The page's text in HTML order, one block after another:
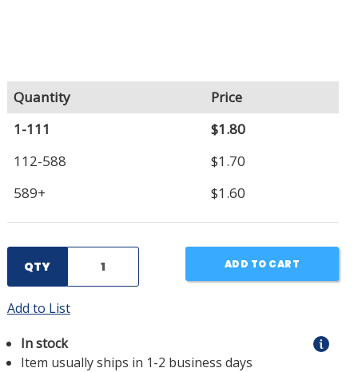
Quantity
Price
1-111
$1.80
112-588
$1.70
589+
$1.60
QTY ADD TO CART
Add to List
In stock
Item usually ships in 1-2 business days